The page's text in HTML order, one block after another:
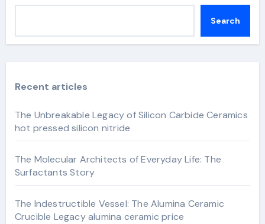
Search
Recent articles
The Unbreakable Legacy of Silicon Carbide Ceramics
hot pressed silicon nitride
The Molecular Architects of Everyday Life: The
Surfactants Story
The Indestructible Vessel: The Alumina Ceramic
Crucible Legacy alumina ceramic price